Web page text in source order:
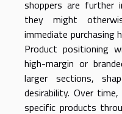
shoppers are further
they might
immediate purchasing
Product positioning
high-margin or
larger sections,
desirability. Over
specific products